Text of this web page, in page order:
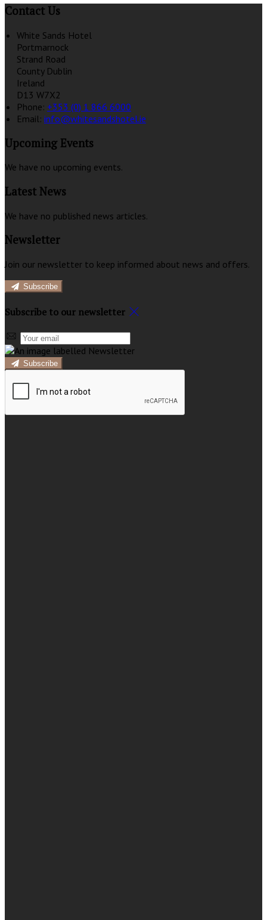
Contact Us
White Sands Hotel
Portmarnock
Strand Road
County Dublin
Ireland
D13 W7X2
Phone: +353 (0) 1 866 6000
Email: info@whitesandshotel.ie
Upcoming Events
We have no upcoming events.
Latest News
We have no published news articles.
Newsletter
Join our newsletter to keep informed about news and offers.
Subscribe
Subscribe to our newsletter
Subscribe